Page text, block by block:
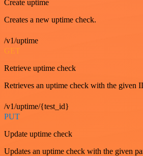
Create uptime
Creates a new uptime check.
/v1/uptime
GET
Retrieve uptime check
Retrieves an uptime check with the given
/v1/uptime/{test_id}
PUT
Update uptime check
Updates an uptime check with the given